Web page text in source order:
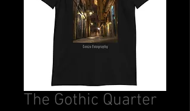
The Gothic Quarter